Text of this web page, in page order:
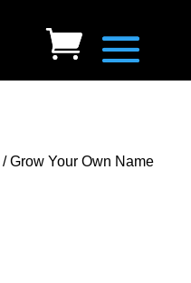
/ Grow Your Own Name